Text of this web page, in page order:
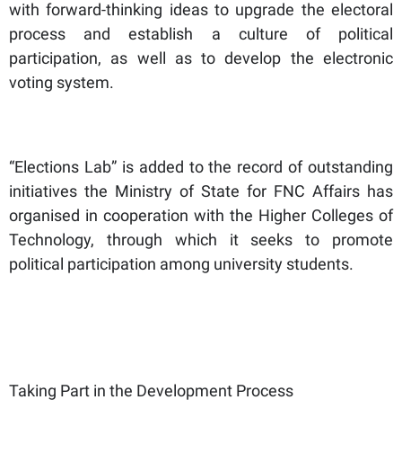
with forward-thinking ideas to upgrade the electoral
process and establish a culture of political
participation, as well as to develop the electronic
voting system.
“Elections Lab” is added to the record of outstanding
initiatives the Ministry of State for FNC Affairs has
organised in cooperation with the Higher Colleges of
Technology, through which it seeks to promote
political participation among university students.
Taking Part in the Development Process